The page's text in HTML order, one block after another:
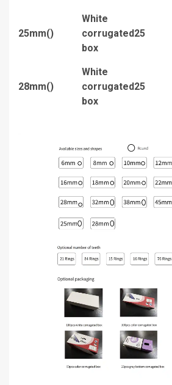
25mm()
White
corrugated
box
25
28mm()
White
corrugated
box
25